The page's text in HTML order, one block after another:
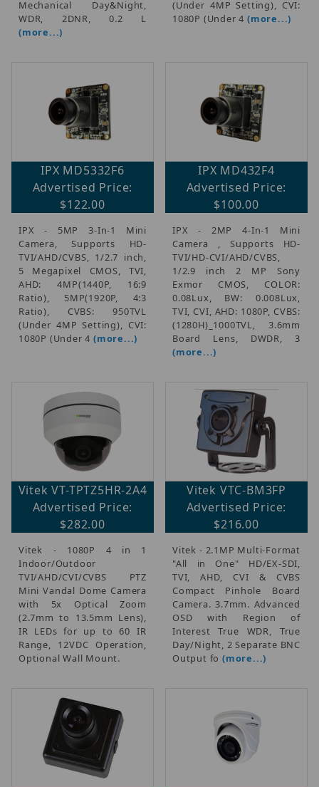
Mechanical Day&Night,
WDR, 2DNR, 0.2 L
(more...)
(Under 4MP Setting), CVI:
1080P (Under 4(more...)
IPX MD5332F6
Advertised Price:
$122.00
IPX - 5MP 3-In-1 Mini
Camera, Supports HD-
TVI/AHD/CVBS, 1/2.7 inch,
5 Megapixel CMOS, TVI,
AHD: 4MP(1440P, 16:9
Ratio), 5MP(1920P, 4:3
Ratio), CVBS: 950TVL
(Under 4MP Setting), CVI:
1080P (Under 4(more...)
IPX MD432F4
Advertised Price:
$100.00
IPX - 2MP 4-In-1 Mini
Camera , Supports HD-
TVI/HD-CVI/AHD/CVBS,
1/2.9 inch 2 MP Sony
Exmor CMOS, COLOR:
0.08Lux, BW: 0.008Lux,
TVI, CVI, AHD: 1080P, CVBS:
(1280H)_1000TVL, 3.6mm
Board Lens, DWDR, 3
(more...)
Vitek VT-TPTZ5HR-2A4
Advertised Price:
$282.00
Vitek - 1080P 4 in 1
Indoor/Outdoor
TVI/AHD/CVI/CVBS PTZ
Mini Vandal Dome Camera
with 5x Optical Zoom
(2.7mm to 13.5mm Lens),
IR LEDs for up to 60 IR
Range, 12VDC Operation,
Optional Wall Mount.
Vitek VTC-BM3FP
Advertised Price:
$216.00
Vitek - 2.1MP Multi-Format
"All in One" HD/EX-SDI,
TVI, AHD, CVI & CVBS
Compact Pinhole Board
Camera. 3.7mm. Advanced
OSD with Region of
Interest True WDR, True
Day/Night, 2 Separate BNC
Output fo (more...)